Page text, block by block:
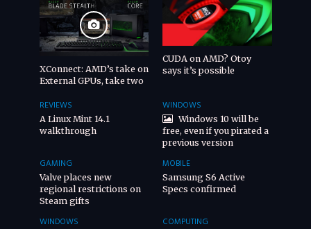
XConnect: AMD’s take on
External GPUs, take two
CUDA on AMD? Otoy
says it’s possible
REVIEWS
A Linux Mint 14.1
walkthrough
WINDOWS
Windows 10 will be
free, even if you pirated a
previous version
GAMING
Valve places new
regional restrictions on
Steam gifts
MOBILE
Samsung S6 Active
Specs confirmed
WINDOWS COMPUTING